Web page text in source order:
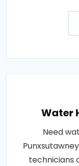
Water
Need
technicians